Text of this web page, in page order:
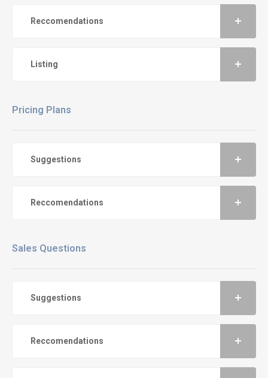
Reccomendations
Listing
Pricing Plans
Suggestions
Reccomendations
Sales Questions
Suggestions
Reccomendations